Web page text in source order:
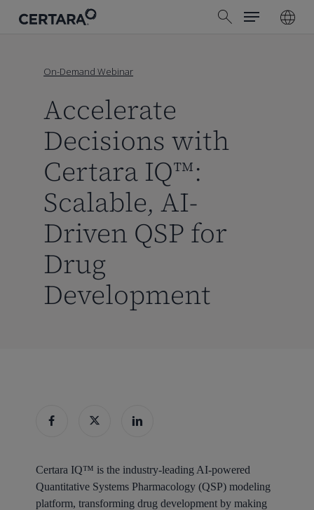
search
Menu
On-Demand Webinar
Accelerate
Decisions with
Certara IQ™:
Scalable, AI-
Driven QSP for
Drug
Development
Certara IQ™ is the industry-leading AI-powered
Quantitative Systems Pharmacology (QSP) modeling
platform, transforming drug development by making